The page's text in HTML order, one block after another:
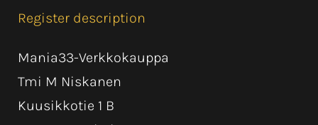
Register description
Mania33-Verkkokauppa
Tmi M Niskanen
Kuusikkotie 1 B